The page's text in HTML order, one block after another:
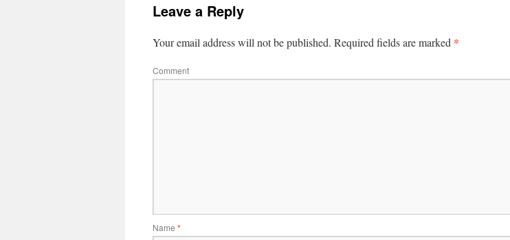
Leave a Reply
Your email address will not be published. Required fields are marked *
Comment
Name *